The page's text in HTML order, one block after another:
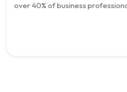
over 40% of business